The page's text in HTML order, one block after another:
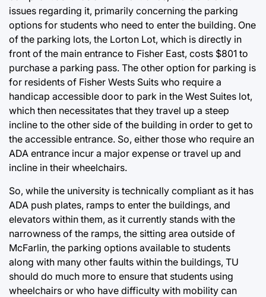
issues regarding it, primarily concerning the parking
options for students who need to enter the building. One
of the parking lots, the Lorton Lot, which is directly in
front of the main entrance to Fisher East, costs $801 to
purchase a parking pass. The other option for parking is
for residents of Fisher Wests Suits who require a
handicap accessible door to park in the West Suites lot,
which then necessitates that they travel up a steep
incline to the other side of the building in order to get to
the accessible entrance. So, either those who require an
ADA entrance incur a major expense or travel up and
incline in their wheelchairs.
So, while the university is technically compliant as it has
ADA push plates, ramps to enter the buildings, and
elevators within them, as it currently stands with the
narrowness of the ramps, the sitting area outside of
McFarlin, the parking options available to students
along with many other faults within the buildings, TU
should do much more to ensure that students using
wheelchairs or who have difficulty with mobility can